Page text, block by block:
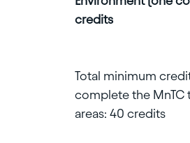
credits
Total minimum
complete the MnTC
areas: 40 credits